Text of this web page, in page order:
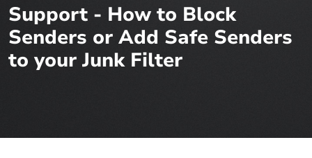
Support - How to Block
Senders or Add Safe Senders
to your Junk Filter